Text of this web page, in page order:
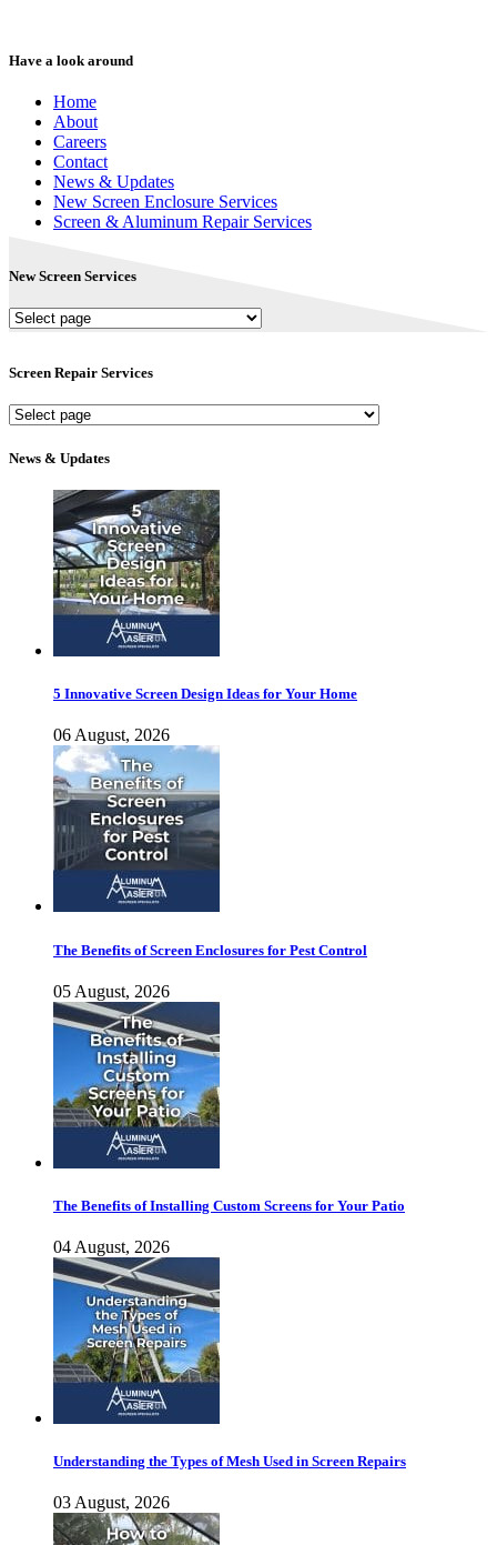
Have a look around
Home
About
Careers
Contact
News & Updates
New Screen Enclosure Services
Screen & Aluminum Repair Services
New Screen Services
New
Screen Repair Services
Screen
Services
News & Updates
5 Innovative Screen Design Ideas for Your Home
06 August, 2026
The Benefits of Screen Enclosures for Pest Control
05 August, 2026
The Benefits of Installing Custom Screens for Your Patio
04 August, 2026
Understanding the Types of Mesh Used in Screen Repairs
03 August, 2026